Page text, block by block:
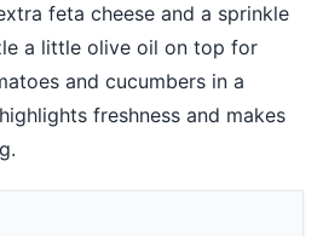
feta cheese and a sprinkle
a little olive oil on top for
and cucumbers in a
freshness and makes